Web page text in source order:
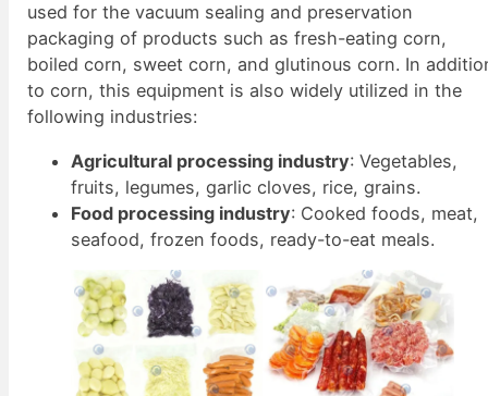
used for the vacuum sealing and preservation
packaging of products such as fresh-eating corn,
boiled corn, sweet corn, and glutinous corn. In
to corn, this equipment is also widely utilized in the
following industries:
Agricultural processing industry: Vegetables,
fruits, legumes, garlic cloves, rice, grains.
Food processing industry: Cooked foods, meat,
seafood, frozen foods, ready-to-eat meals.